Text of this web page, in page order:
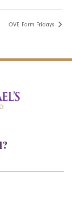
OVE Farm Fridays